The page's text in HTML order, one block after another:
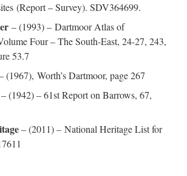
(Report – Survey). SDV364699.
– (1993) – Dartmoor Atlas of
Four – The South-East, 24-27, 243,
53.7
(1967), Worth’s Dartmoor, page 267
– (1942) – 61st Report on Barrows, 67,
– (2011) – National Heritage List for